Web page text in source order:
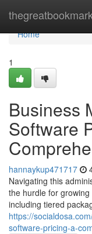
thegreatbookmark
Home
Home
1
Business
Software
hannaykup471717
Navigating this
the hurdle for
including tiered
https://
software-pricing-a-